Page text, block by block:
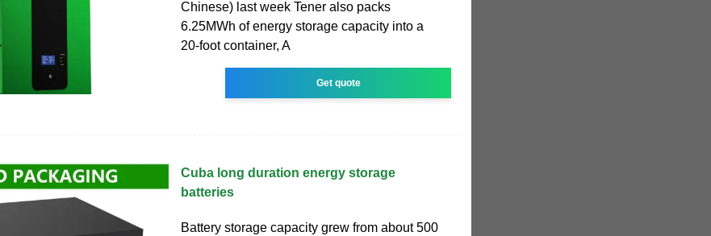
Chinese) last week Tener also packs
6.25MWh of energy storage capacity into a
20-foot container, A
Get quote
Cuba long duration energy storage
batteries
Battery storage capacity grew from about 500